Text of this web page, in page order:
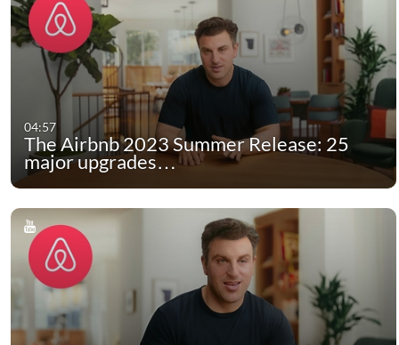
04:57
The Airbnb 2023 Summer Release: 25
major upgrades…